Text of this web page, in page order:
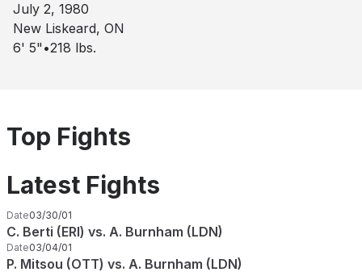
July 2, 1980
New Liskeard, ON
6' 5" •218 lbs.
Top Fights
Latest Fights
Date03/30/01
C. Berti (ERI) vs. A. Burnham (LDN)
Date03/04/01
P. Mitsou (OTT) vs. A. Burnham (LDN)